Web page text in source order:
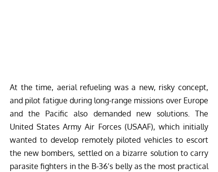
At the time, aerial refueling was a new, risky concept,
and pilot fatigue during long-range missions over Europe
and the Pacific also demanded new solutions. The
United States Army Air Forces (USAAF), which initially
wanted to develop remotely piloted vehicles to escort
the new bombers, settled on a bizarre solution to carry
parasite fighters in the B-36’s belly as the most practical